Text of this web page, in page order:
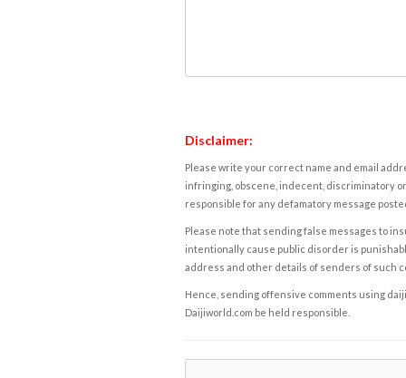
Disclaimer:
Please write your correct name and email
infringing, obscene, indecent, discriminatory
responsible for any defamatory message
Please note that sending false messages to
intentionally cause public disorder is
address and other details of senders of such
Hence, sending offensive comments using
Daijiworld.com be held responsible.